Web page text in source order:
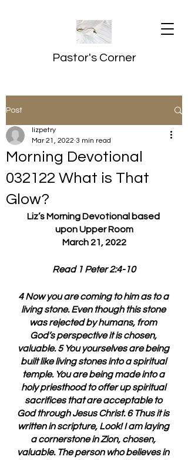
Pastor's Corner
Post
Morning Devotional
032122 What is That
Glow?
lizpetry
Mar 21, 2022 3 min read
Liz’s Morning Devotional based
upon Upper Room
March 21, 2022
Read 1 Peter 2:4-10
4 Now you are coming to him as to a
living stone. Even though this stone
was rejected by humans, from
God’s perspective it is chosen,
valuable. 5 You yourselves are being
built like living stones into a spiritual
temple. You are being made into a
holy priesthood to offer up spiritual
sacrifices that are acceptable to
God through Jesus Christ. 6 Thus it is
written in scripture, Look! I am laying
a cornerstone in Zion, chosen,
valuable. The person who believes in